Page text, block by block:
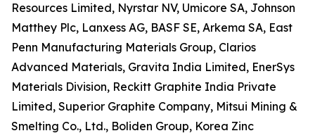
Resources Limited, Nyrstar NV, Umicore SA, Johnson
Matthey Plc, Lanxess AG, BASF SE, Arkema SA, East
Penn Manufacturing Materials Group, Clarios
Advanced Materials, Gravita India Limited, EnerSys
Materials Division, Reckitt Graphite India Private
Limited, Superior Graphite Company, Mitsui Mining &
Smelting Co., Ltd., Boliden Group, Korea Zinc